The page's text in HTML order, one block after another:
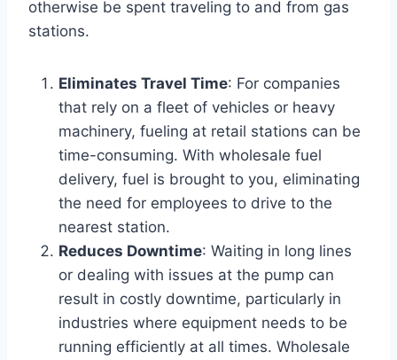
otherwise be spent traveling to and from gas
stations.
Eliminates Travel Time: For companies
that rely on a fleet of vehicles or heavy
machinery, fueling at retail stations can be
time-consuming. With wholesale fuel
delivery, fuel is brought to you, eliminating
the need for employees to drive to the
nearest station.
Reduces Downtime: Waiting in long lines
or dealing with issues at the pump can
result in costly downtime, particularly in
industries where equipment needs to be
running efficiently at all times. Wholesale